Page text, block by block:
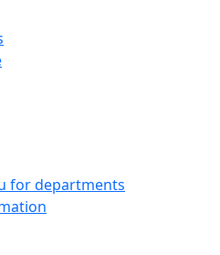
for departments